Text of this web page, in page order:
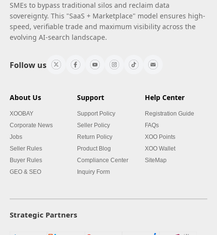
SMEs to bypass traditional silos and reclaim data
sovereignty. This "SaaS + Marketplace" model ensures high-
speed, verifiable trade and maximum visibility across the
evolving AI-search landscape.
Follow us
About Us
XOOBAY
Corporate News
Jobs
Seller Rules
Buyer Rules
GEO & SEO
Support
Support Policy
Seller Policy
Return Policy
Product Blog
Compliance Center
Inquiry Form
Help Center
Registration Guide
FAQs
XOO Points
XOO Wallet
SiteMap
Strategic Partners